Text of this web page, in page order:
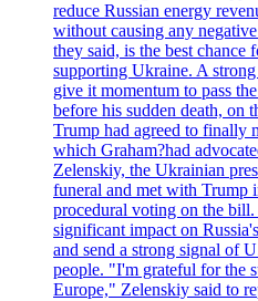
reduce Russian energy
without causing any
they said, is the best chance
supporting Ukraine. A
give it momentum to pass
before his sudden death, on
Trump had agreed to finally
which Graham?had
Zelenskiy, the Ukrainian
funeral and met with Trump
procedural voting on the
significant impact on
and send a strong signal of
people. "I'm grateful for the
Europe," Zelenskiy said to